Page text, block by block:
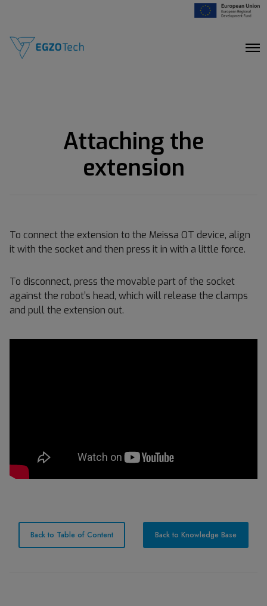
O
Attaching the
extension
To connect the extension to the Meissa OT device, align
it with the socket and then press it in with a little force.
To disconnect, press the movable part of the socket
against the robot’s head, which will release the clamps
and pull the extension out.
Back to Table of Content Back to Knowledge Base